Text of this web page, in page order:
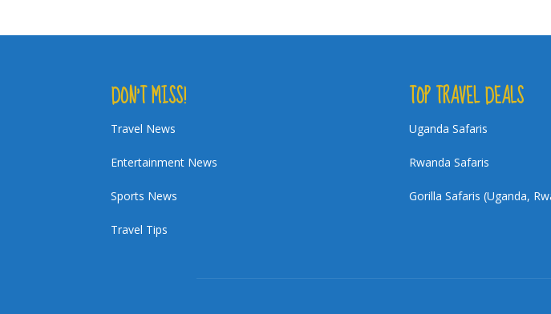
DON’T MISS!
Travel News
Entertainment News
Sports News
Travel Tips
TOP TRAVEL DEALS
Uganda Safaris
Rwanda Safaris
Gorilla Safaris (Uganda,